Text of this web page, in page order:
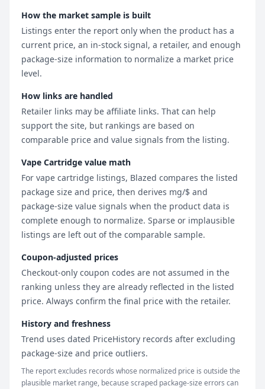
How the market sample is built
Listings enter the report only when the product has a
current price, an in-stock signal, a retailer, and enough
package-size information to normalize a market price
level.
How links are handled
Retailer links may be affiliate links. That can help
support the site, but rankings are based on
comparable price and value signals from the listing.
Vape Cartridge value math
For vape cartridge listings, Blazed compares the listed
package size and price, then derives mg/$ and
package-size value signals when the product data is
complete enough to normalize. Sparse or implausible
listings are left out of the comparable sample.
Coupon-adjusted prices
Checkout-only coupon codes are not assumed in the
ranking unless they are already reflected in the listed
price. Always confirm the final price with the retailer.
History and freshness
Trend uses dated PriceHistory records after excluding
package-size and price outliers.
The report excludes records whose normalized price is outside the
plausible market range, because scraped package-size errors can